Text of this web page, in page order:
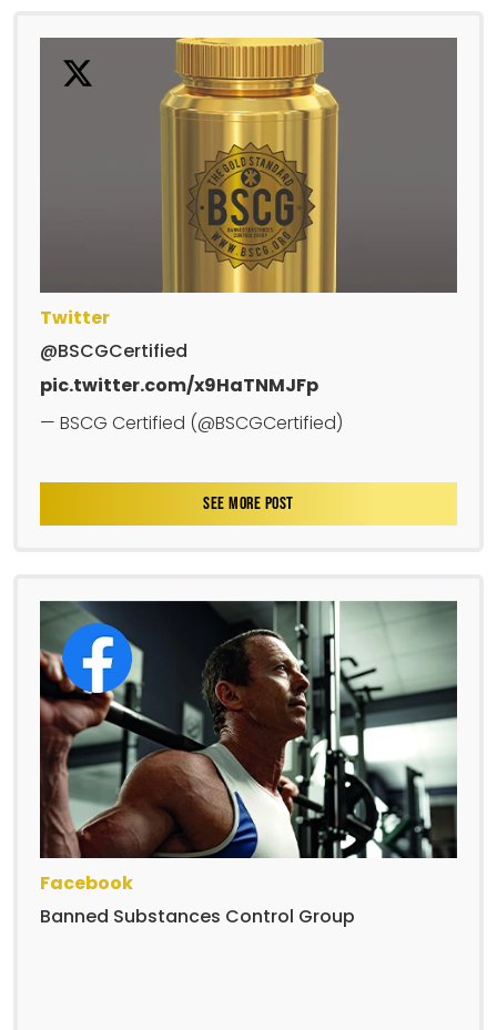
Twitter
@BSCGCertified
pic.twitter.com/x9HaTNMJFp
— BSCG Certified (@BSCGCertified)
SEE MORE POST
Facebook
Banned Substances Control Group